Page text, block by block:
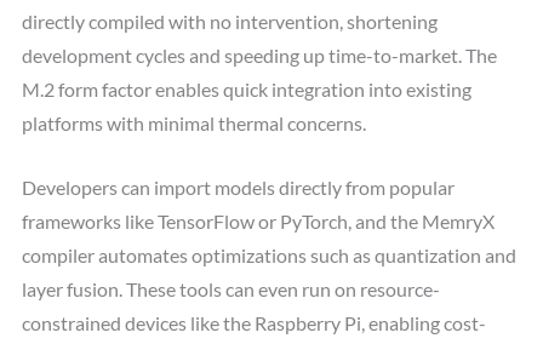
directly compiled with no intervention, shortening
development cycles and speeding up time-to-market. The
M.2 form factor enables quick integration into existing
platforms with minimal thermal concerns.
Developers can import models directly from popular
frameworks like TensorFlow or PyTorch, and the MemryX
compiler automates optimizations such as quantization and
layer fusion. These tools can even run on resource-
constrained devices like the Raspberry Pi, enabling cost-